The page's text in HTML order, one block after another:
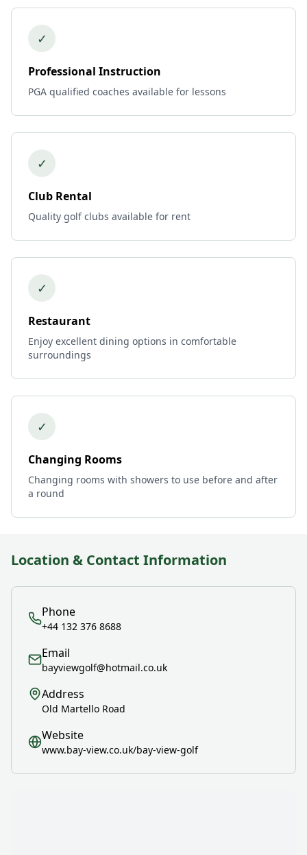
✓
Professional Instruction
PGA qualified coaches available for lessons
✓
Club Rental
Quality golf clubs available for rent
✓
Restaurant
Enjoy excellent dining options in comfortable
surroundings
✓
Changing Rooms
Changing rooms with showers to use before and after
a round
Location & Contact Information
Phone
+44 132 376 8688
Email
bayviewgolf@hotmail.co.uk
Address
Old Martello Road
Website
www.bay-view.co.uk/bay-view-golf